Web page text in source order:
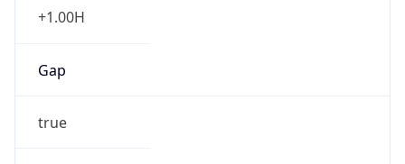
+1.00H
Gap
true